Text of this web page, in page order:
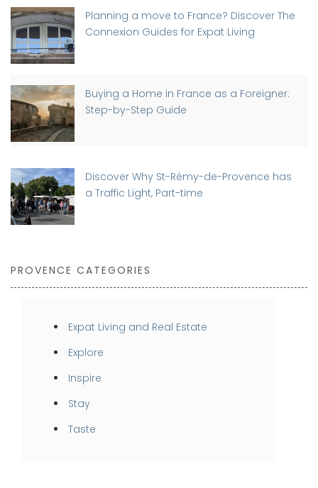
Planning a move to France? Discover The
Connexion Guides for Expat Living
Buying a Home in France as a Foreigner:
Step-by-Step Guide
Discover Why St-Rémy-de-Provence has
a Traffic Light, Part-time
PROVENCE CATEGORIES
Expat Living and Real Estate
Explore
Inspire
Stay
Taste